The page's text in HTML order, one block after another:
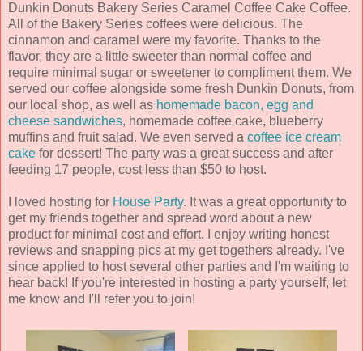
Dunkin Donuts Bakery Series Caramel Coffee Cake Coffee.
All of the Bakery Series coffees were delicious. The
cinnamon and caramel were my favorite. Thanks to the
flavor, they are a little sweeter than normal coffee and
require minimal sugar or sweetener to compliment them. We
served our coffee alongside some fresh Dunkin Donuts, from
our local shop, as well as homemade bacon, egg and
cheese sandwiches, homemade coffee cake, blueberry
muffins and fruit salad. We even served a coffee ice cream
cake for dessert! The party was a great success and after
feeding 17 people, cost less than $50 to host.
I loved hosting for House Party. It was a great opportunity to
get my friends together and spread word about a new
product for minimal cost and effort. I enjoy writing honest
reviews and snapping pics at my get togethers already. I've
since applied to host several other parties and I'm waiting to
hear back! If you're interested in hosting a party yourself, let
me know and I'll refer you to join!